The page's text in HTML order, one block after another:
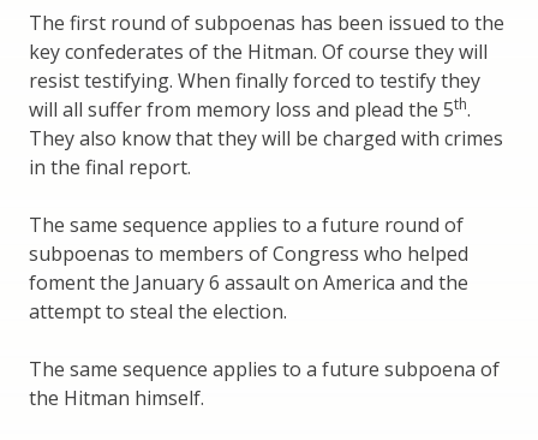
The first round of subpoenas has been issued to the
key confederates of the Hitman. Of course they will
resist testifying. When finally forced to testify they
will all suffer from memory loss and plead the 5th.
They also know that they will be charged with crimes
in the final report.
The same sequence applies to a future round of
subpoenas to members of Congress who helped
foment the January 6 assault on America and the
attempt to steal the election.
The same sequence applies to a future subpoena of
the Hitman himself.